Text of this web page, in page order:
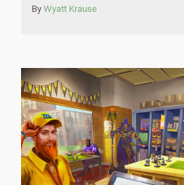
By Wyatt Krause